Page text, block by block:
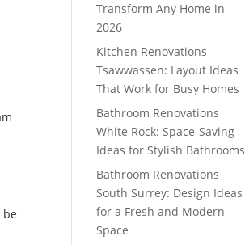
be
Transform Any Home in
2026
Kitchen Renovations
Tsawwassen: Layout Ideas
That Work for Busy Homes
Bathroom Renovations
White Rock: Space-Saving
Ideas for Stylish Bathrooms
Bathroom Renovations
South Surrey: Design Ideas
for a Fresh and Modern
Space